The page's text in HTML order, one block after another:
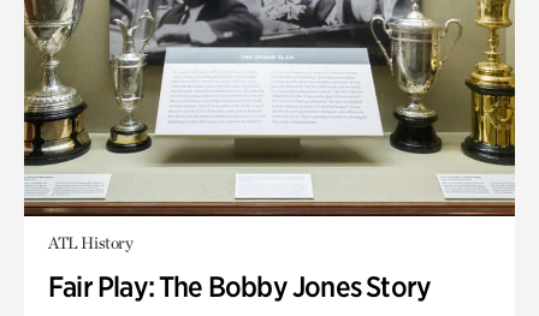
ATL History
Fair Play: The Bobby Jones Story